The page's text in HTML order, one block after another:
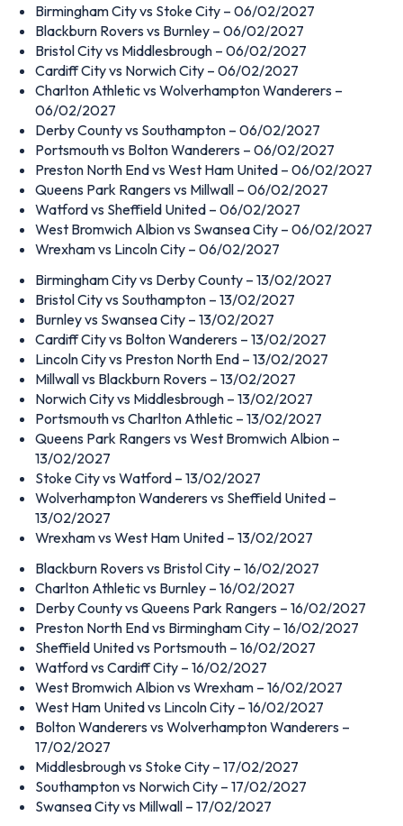
Birmingham City vs Stoke City – 06/02/2027
Blackburn Rovers vs Burnley – 06/02/2027
Bristol City vs Middlesbrough – 06/02/2027
Cardiff City vs Norwich City – 06/02/2027
Charlton Athletic vs Wolverhampton Wanderers –
06/02/2027
Derby County vs Southampton – 06/02/2027
Portsmouth vs Bolton Wanderers – 06/02/2027
Preston North End vs West Ham United – 06/02/2027
Queens Park Rangers vs Millwall – 06/02/2027
Watford vs Sheffield United – 06/02/2027
West Bromwich Albion vs Swansea City – 06/02/2027
Wrexham vs Lincoln City – 06/02/2027
Birmingham City vs Derby County – 13/02/2027
Bristol City vs Southampton – 13/02/2027
Burnley vs Swansea City – 13/02/2027
Cardiff City vs Bolton Wanderers – 13/02/2027
Lincoln City vs Preston North End – 13/02/2027
Millwall vs Blackburn Rovers – 13/02/2027
Norwich City vs Middlesbrough – 13/02/2027
Portsmouth vs Charlton Athletic – 13/02/2027
Queens Park Rangers vs West Bromwich Albion –
13/02/2027
Stoke City vs Watford – 13/02/2027
Wolverhampton Wanderers vs Sheffield United –
13/02/2027
Wrexham vs West Ham United – 13/02/2027
Blackburn Rovers vs Bristol City – 16/02/2027
Charlton Athletic vs Burnley – 16/02/2027
Derby County vs Queens Park Rangers – 16/02/2027
Preston North End vs Birmingham City – 16/02/2027
Sheffield United vs Portsmouth – 16/02/2027
Watford vs Cardiff City – 16/02/2027
West Bromwich Albion vs Wrexham – 16/02/2027
West Ham United vs Lincoln City – 16/02/2027
Bolton Wanderers vs Wolverhampton Wanderers –
17/02/2027
Middlesbrough vs Stoke City – 17/02/2027
Southampton vs Norwich City – 17/02/2027
Swansea City vs Millwall – 17/02/2027